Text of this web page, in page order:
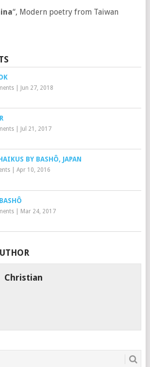
“, Modern poetry from Taiwan
| Jun 27, 2018
| Jul 21, 2017
BY BASHÔ, JAPAN
| Apr 10, 2016
| Mar 24, 2017
Christian